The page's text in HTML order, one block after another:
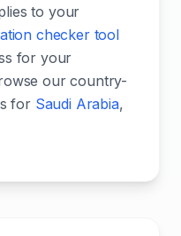
to your
checker tool
for your
our country-
for Saudi Arabia,